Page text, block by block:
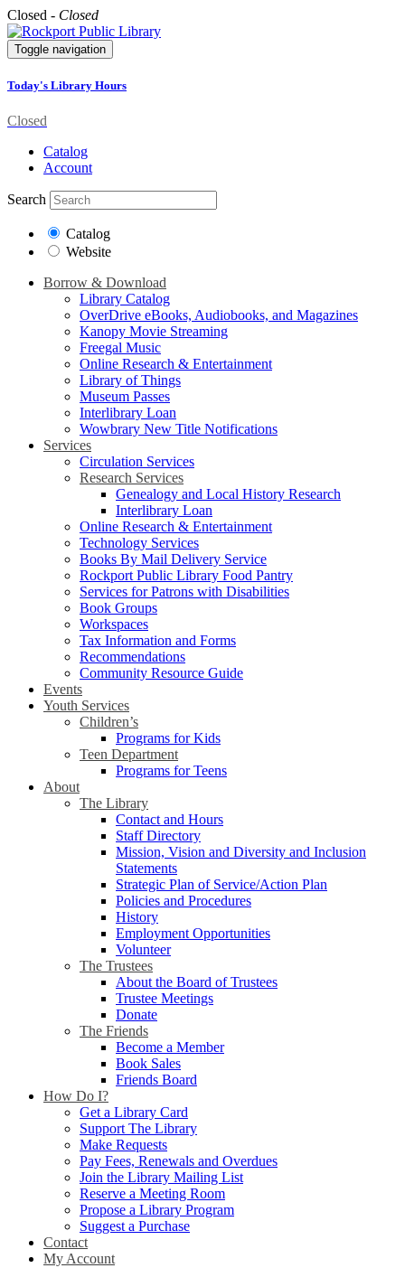
Closed - Closed
Toggle navigation
Today's Library Hours
Closed
Catalog
Account
Search
Catalog
Website
Borrow & Download
Library Catalog
OverDrive eBooks, Audiobooks, and Magazines
Kanopy Movie Streaming
Freegal Music
Online Research & Entertainment
Library of Things
Museum Passes
Interlibrary Loan
Wowbrary New Title Notifications
Services
Circulation Services
Research Services
Genealogy and Local History Research
Interlibrary Loan
Online Research & Entertainment
Technology Services
Books By Mail Delivery Service
Rockport Public Library Food Pantry
Services for Patrons with Disabilities
Book Groups
Workspaces
Tax Information and Forms
Recommendations
Community Resource Guide
Events
Youth Services
Children’s
Programs for Kids
Teen Department
Programs for Teens
About
The Library
Contact and Hours
Staff Directory
Mission, Vision and Diversity and Inclusion
Statements
Strategic Plan of Service/Action Plan
Policies and Procedures
History
Employment Opportunities
Volunteer
The Trustees
About the Board of Trustees
Trustee Meetings
Donate
The Friends
Become a Member
Book Sales
Friends Board
How Do I?
Get a Library Card
Support The Library
Make Requests
Pay Fees, Renewals and Overdues
Join the Library Mailing List
Reserve a Meeting Room
Propose a Library Program
Suggest a Purchase
Contact
My Account